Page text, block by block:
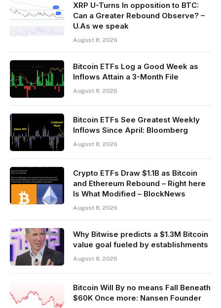
XRP U-Turns In opposition to BTC:
Can a Greater Rebound Observe? –
U.As we speak
August 8, 2026
Bitcoin ETFs Log a Good Week as
Inflows Attain a 3-Month File
August 8, 2026
Bitcoin ETFs See Greatest Weekly
Inflows Since April: Bloomberg
August 8, 2026
Crypto ETFs Draw $1.1B as Bitcoin
and Ethereum Rebound – Right here
Is What Modified – BlockNews
August 8, 2026
Why Bitwise predicts a $1.3M Bitcoin
value goal fueled by establishments
August 8, 2026
Bitcoin Will By no means Fall Beneath
$60K Once more: Nansen Founder